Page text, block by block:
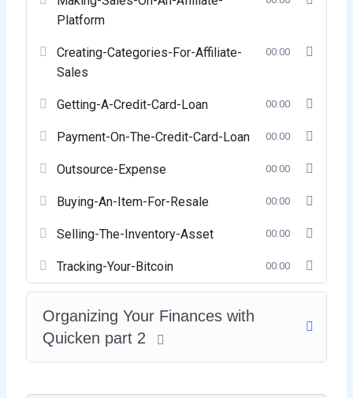
Platform
Creating-Categories-For-Affiliate-
Sales
00:00
Getting-A-Credit-Card-Loan 00:00
Payment-On-The-Credit-Card-Loan 00:00
Outsource-Expense 00:00
Buying-An-Item-For-Resale 00:00
Selling-The-Inventory-Asset 00:00
Tracking-Your-Bitcoin 00:00
Organizing Your Finances with
Quicken part 2